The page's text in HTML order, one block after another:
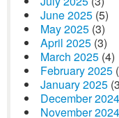
June 2025 (5)
May 2025 (3)
April 2025 (3)
March 2025 (4)
February 2025
January 2025
December 2024
November 2024